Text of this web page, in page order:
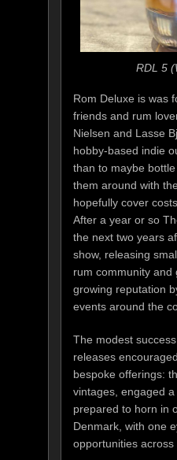
RDL 5
Rom Deluxe is was
friends and rum
Nielsen and Lasse
hobby-based indie
than to maybe
them around with
hopefully cover
After a year or so
the next two years
show, releasing
rum community and
growing reputation
events around the
The modest
releases
bespoke offerings:
vintages, engaged
prepared to horn in
Denmark, with one
opportunities across